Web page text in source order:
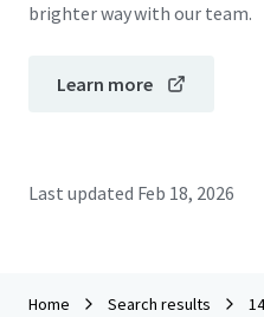
brighter way with our team.
Learn more
Last updated Feb 18, 2026
Home Search results